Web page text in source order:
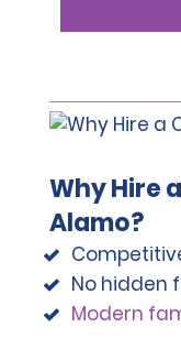
Why Hire
Alamo?
No hidden
Modern